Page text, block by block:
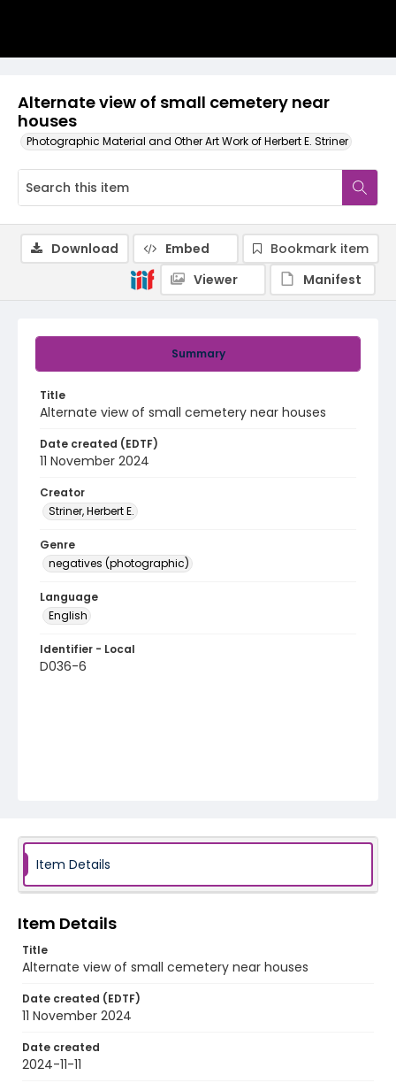
Alternate view of small cemetery near
houses
Photographic Material and Other Art Work of Herbert E. Striner
Summary
Title
Alternate view of small cemetery near houses
Date created (EDTF)
11 November 2024
Creator
Striner, Herbert E.
Genre
negatives (photographic)
Language
English
Identifier - Local
D036-6
Download Embed
Bookmark item
Viewer
Manifest
Item Details
Item Details
Title
Alternate view of small cemetery near houses
Date created (EDTF)
11 November 2024
Date created
2024-11-11